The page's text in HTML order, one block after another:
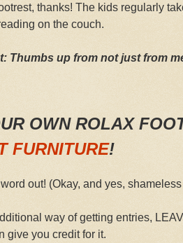
thanks! The kids regularly
on the couch.
Thumbs up from not just from
OWN ROLAX
FURNITURE!
out! (Okay, and yes,
way of getting entries,
give you credit for it.